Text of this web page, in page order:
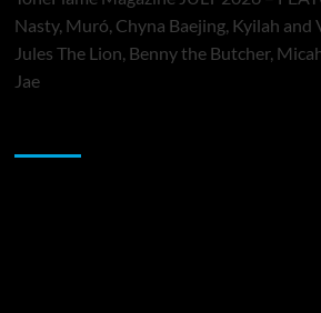
Nasty, Muró, Chyna Baejing, Kyilah and
Jules The Lion, Benny the Butcher,
Jae